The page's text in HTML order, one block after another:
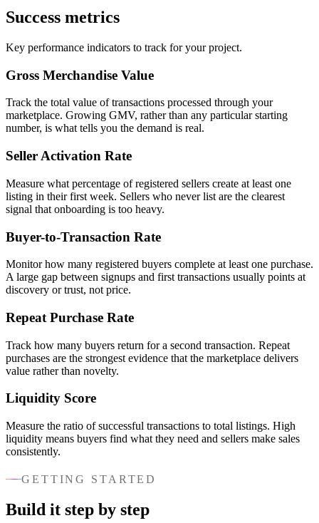
Success metrics
Key performance indicators to track for your project.
Gross Merchandise Value
Track the total value of transactions processed through your
marketplace. Growing GMV, rather than any particular starting
number, is what tells you the demand is real.
Seller Activation Rate
Measure what percentage of registered sellers create at least one
listing in their first week. Sellers who never list are the clearest
signal that onboarding is too heavy.
Buyer-to-Transaction Rate
Monitor how many registered buyers complete at least one purchase.
A large gap between signups and first transactions usually points at
discovery or trust, not price.
Repeat Purchase Rate
Track how many buyers return for a second transaction. Repeat
purchases are the strongest evidence that the marketplace delivers
value rather than novelty.
Liquidity Score
Measure the ratio of successful transactions to total listings. High
liquidity means buyers find what they need and sellers make sales
consistently.
GETTING STARTED
Build it step by step